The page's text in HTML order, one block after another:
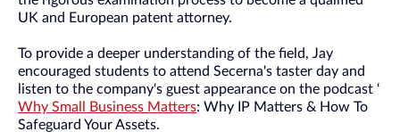
UK and European patent attorney.
To provide a deeper understanding of the field, Jay
encouraged students to attend Secerna's taster day and
listen to the company's guest appearance on the podcast ‘
Why Small Business Matters: Why IP Matters & How To
Safeguard Your Assets.